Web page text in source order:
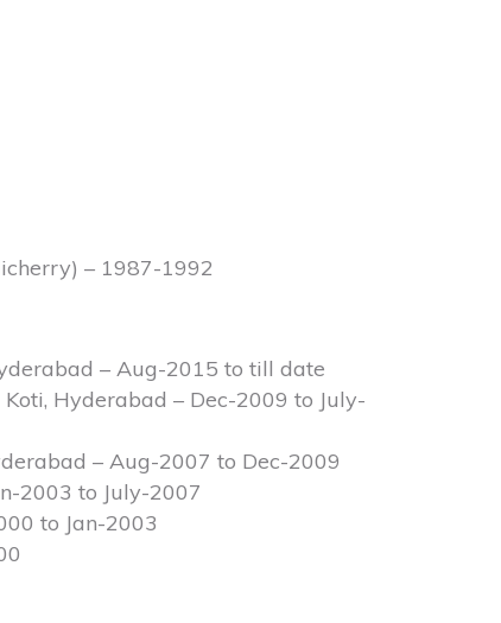
– 1987-1992
– Aug-2015 to till date
Hyderabad – Dec-2009 to July-
– Aug-2007 to Dec-2009
2003 to July-2007
to Jan-2003